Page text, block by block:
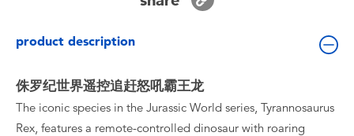
Toy Sale
product description
侏罗纪世界遥控追赶怒吼霸王龙
The iconic species in the Jurassic World series, Tyrannosaurus
Rex, features a remote-controlled dinosaur with roaring